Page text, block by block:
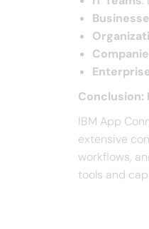
Conclusion:
IBM App
extensive
workflows,
tools and